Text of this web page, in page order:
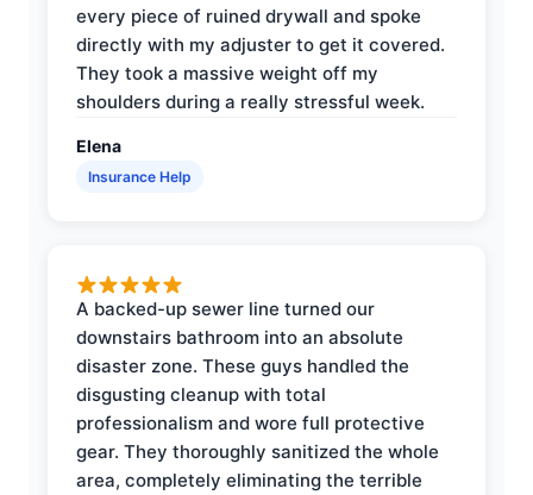
every piece of ruined drywall and spoke
directly with my adjuster to get it covered.
They took a massive weight off my
shoulders during a really stressful week.
Elena
Insurance Help
A backed-up sewer line turned our
downstairs bathroom into an absolute
disaster zone. These guys handled the
disgusting cleanup with total
professionalism and wore full protective
gear. They thoroughly sanitized the whole
area, completely eliminating the terrible